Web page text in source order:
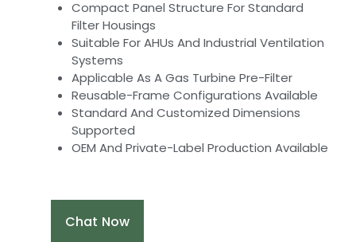
Compact Panel Structure For Standard
Filter Housings
Suitable For AHUs And Industrial Ventilation
Systems
Applicable As A Gas Turbine Pre-Filter
Reusable-Frame Configurations Available
Standard And Customized Dimensions
Supported
OEM And Private-Label Production Available
Chat Now